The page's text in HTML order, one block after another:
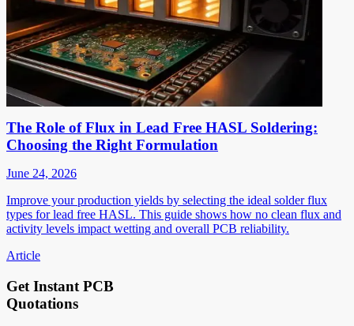
The Role of Flux in Lead Free HASL Soldering:
Choosing the Right Formulation
June 24, 2026
Improve your production yields by selecting the ideal solder flux
types for lead free HASL. This guide shows how no clean flux and
activity levels impact wetting and overall PCB reliability.
Article
Get Instant PCB
Quotations